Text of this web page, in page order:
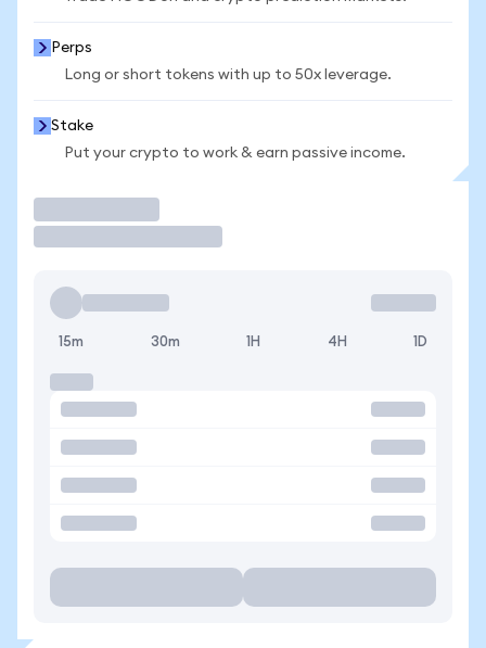
Perps
Long or short tokens with up to 50x leverage.
Stake
Put your crypto to work & earn passive income.
15m 30m 1H 4H 1D